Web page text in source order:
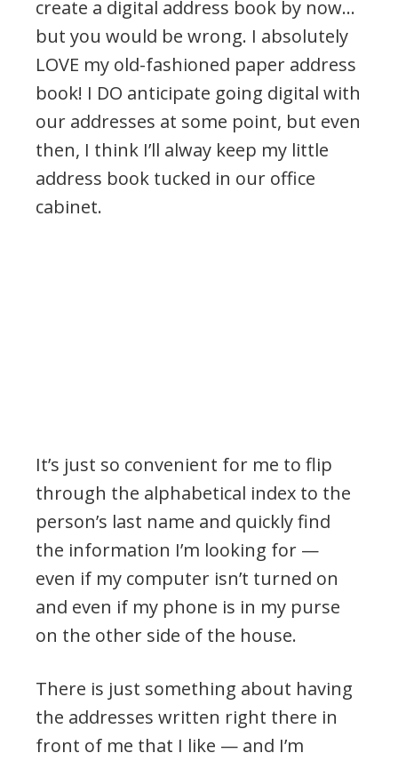
create a digital address book by now…
but you would be wrong. I absolutely
LOVE my old-fashioned paper address
book! I DO anticipate going digital with
our addresses at some point, but even
then, I think I’ll alway keep my little
address book tucked in our office
cabinet.
It’s just so convenient for me to flip
through the alphabetical index to the
person’s last name and quickly find
the information I’m looking for —
even if my computer isn’t turned on
and even if my phone is in my purse
on the other side of the house.
There is just something about having
the addresses written right there in
front of me that I like — and I’m